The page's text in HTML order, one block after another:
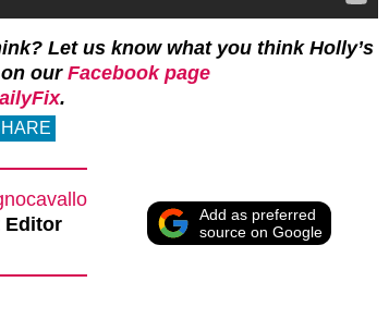
Let us know what you think Holly’s
our Facebook page
.
Editor
Add as preferred
source on Google